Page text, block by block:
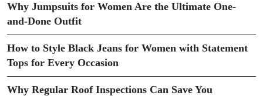
Why Jumpsuits for Women Are the Ultimate One-
and-Done Outfit
How to Style Black Jeans for Women with Statement
Tops for Every Occasion
Why Regular Roof Inspections Can Save You